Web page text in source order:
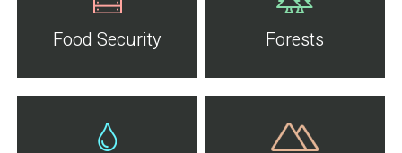
Food Security Forests